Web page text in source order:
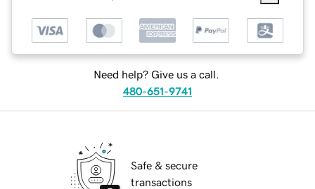
Need help? Give us a call.
480-651-9741
Safe & secure
transactions